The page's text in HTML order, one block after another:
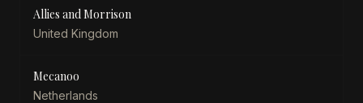
Allies and Morrison
United Kingdom
Mecanoo
Netherlands